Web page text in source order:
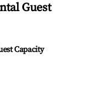
Guest
Capacity